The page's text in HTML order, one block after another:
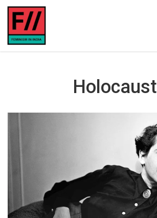
Holocaust